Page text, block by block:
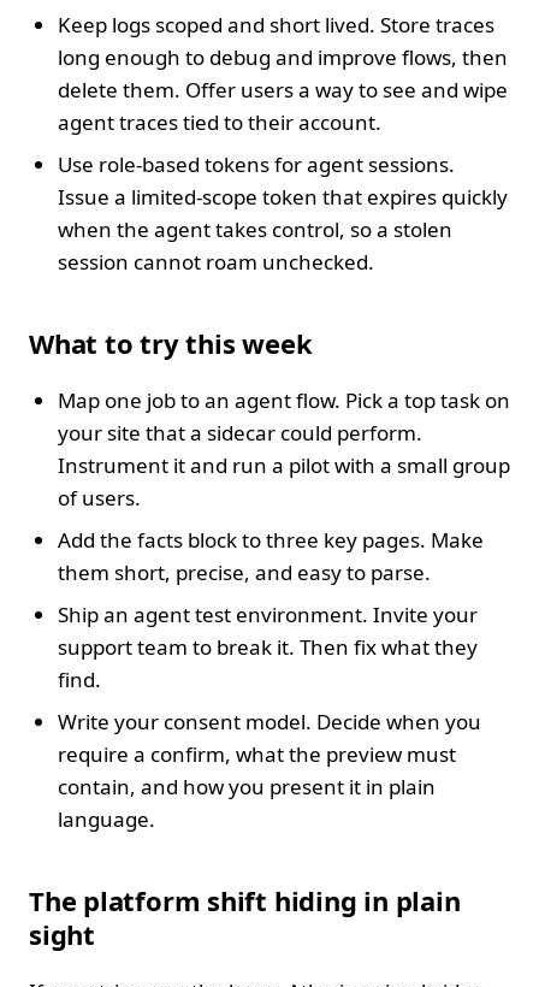
Keep logs scoped and short lived. Store traces
long enough to debug and improve flows, then
delete them. Offer users a way to see and wipe
agent traces tied to their account.
Use role-based tokens for agent sessions.
Issue a limited-scope token that expires quickly
when the agent takes control, so a stolen
session cannot roam unchecked.
What to try this week
Map one job to an agent flow. Pick a top task on
your site that a sidecar could perform.
Instrument it and run a pilot with a small group
of users.
Add the facts block to three key pages. Make
them short, precise, and easy to parse.
Ship an agent test environment. Invite your
support team to break it. Then fix what they
find.
Write your consent model. Decide when you
require a confirm, what the preview must
contain, and how you present it in plain
language.
The platform shift hiding in plain
sight